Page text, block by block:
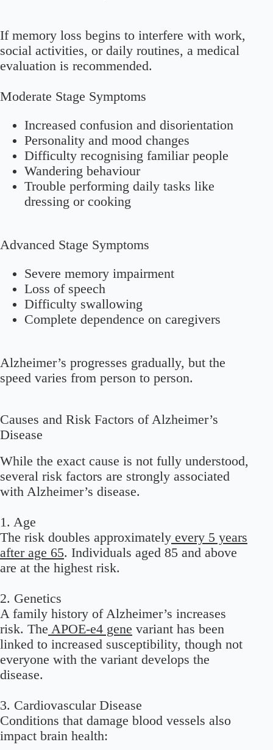
If memory loss begins to interfere with work,
social activities, or daily routines, a medical
evaluation is recommended.
Moderate Stage Symptoms
Increased confusion and disorientation
Personality and mood changes
Difficulty recognising familiar people
Wandering behaviour
Trouble performing daily tasks like
dressing or cooking
Advanced Stage Symptoms
Severe memory impairment
Loss of speech
Difficulty swallowing
Complete dependence on caregivers
Alzheimer’s progresses gradually, but the
speed varies from person to person.
Causes and Risk Factors of Alzheimer’s
Disease
While the exact cause is not fully understood,
several risk factors are strongly associated
with Alzheimer’s disease.
1. Age
The risk doubles approximately every 5 years
after age 65. Individuals aged 85 and above
are at the highest risk.
2. Genetics
A family history of Alzheimer’s increases
risk. The APOE-e4 gene variant has been
linked to increased susceptibility, though not
everyone with the variant develops the
disease.
3. Cardiovascular Disease
Conditions that damage blood vessels also
impact brain health: